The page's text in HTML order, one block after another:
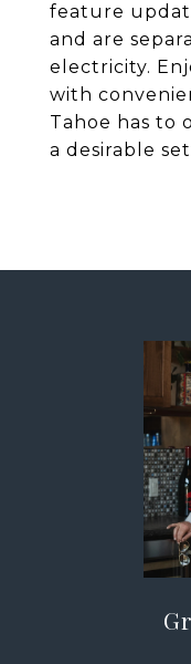
feature
and are
electricity.
with
Tahoe has to
a desirable